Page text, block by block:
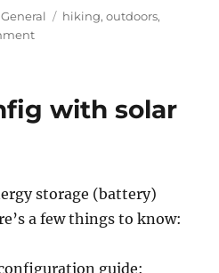
Categories
General Tags
hiking,outdoors,
on
with solar
storage (battery)
a few things to know:
guide: